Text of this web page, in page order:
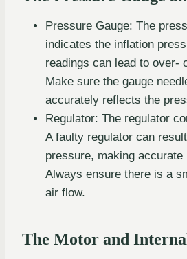
Pressure Gauge: The
indicates the inflation
readings can lead to over-
Make sure the gauge
accurately reflects the
Regulator: The regulator
A faulty regulator can
pressure, making
Always ensure there is a
air flow.
The Motor and